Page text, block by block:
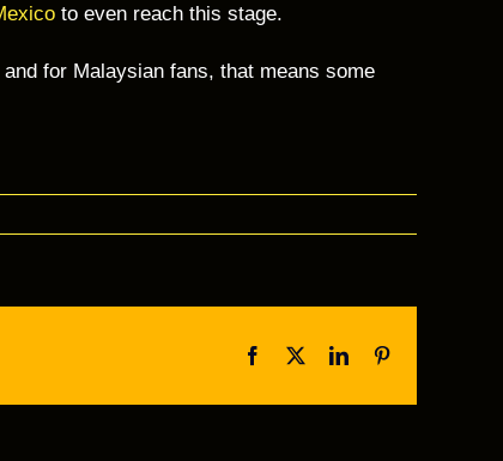
to even reach this stage.
for Malaysian fans, that means some
Facebook
TwitterLinkedInPinterest